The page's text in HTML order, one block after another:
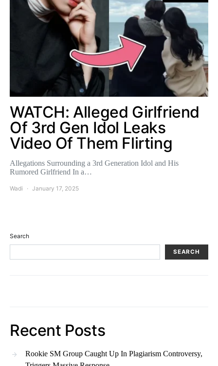
WATCH: Alleged Girlfriend
Of 3rd Gen Idol Leaks
Video Of Them Flirting
Allegations Surrounding a 3rd Generation Idol and His
Rumored Girlfriend In a…
Wadi January 17, 2025
Search
SEARCH
Recent Posts
Rookie SM Group Caught Up In Plagiarism Controversy,